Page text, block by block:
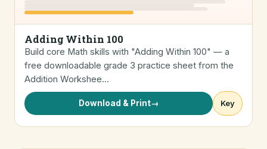
Adding Within 100
Build core Math skills with "Adding Within 100" — a
free downloadable grade 3 practice sheet from the
Addition Workshee…
Download & Print→ Key